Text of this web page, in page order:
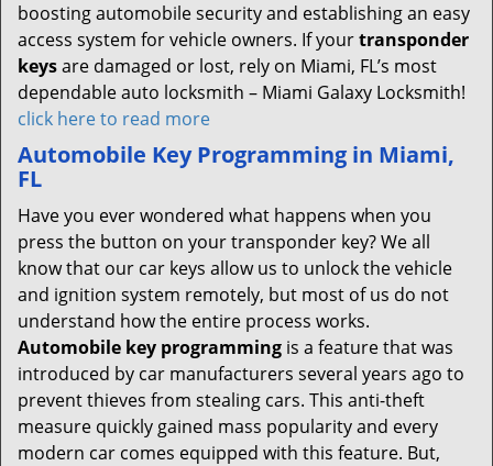
boosting automobile security and establishing an easy
access system for vehicle owners. If yourtransponder
keysare damaged or lost, rely on Miami, FL’s most
dependable auto locksmith – Miami Galaxy Locksmith!
click here to read more
Automobile Key Programming in Miami,
FL
Have you ever wondered what happens when you
press the button on your transponder key? We all
know that our car keys allow us to unlock the vehicle
and ignition system remotely, but most of us do not
understand how the entire process works.
Automobile key programming is a feature that was
introduced by car manufacturers several years ago to
prevent thieves from stealing cars. This anti-theft
measure quickly gained mass popularity and every
modern car comes equipped with this feature. But,